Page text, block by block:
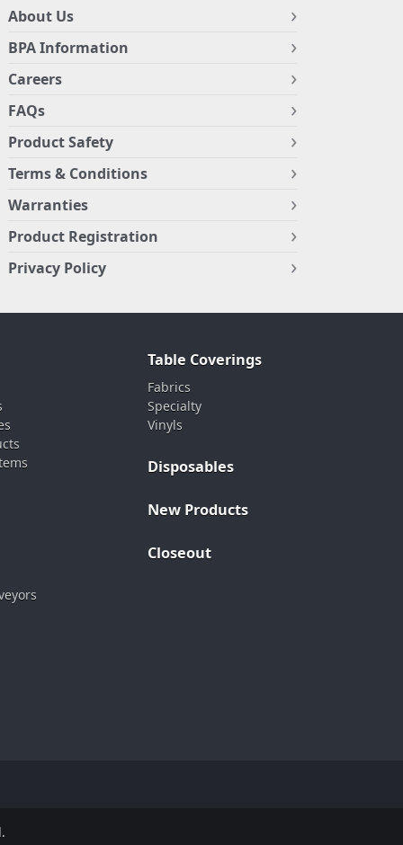
About Us
BPA Information
Careers
FAQs
Product Safety
Terms & Conditions
Warranties
Product Registration
Privacy Policy
Table Coverings
Fabrics
Specialty
Vinyls
Disposables
New Products
Closeout